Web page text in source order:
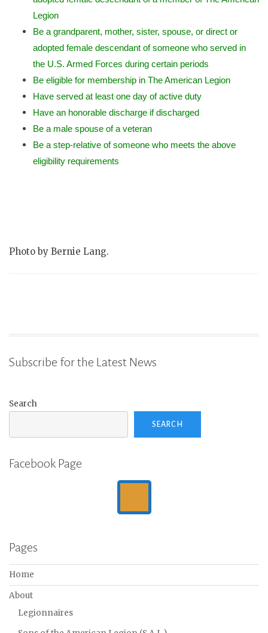
Legion
Be a grandparent, mother, sister, spouse, or direct or
adopted female descendant of someone who served in
the U.S. Armed Forces during certain periods
Be eligible for membership in The American Legion
Have served at least one day of active duty
Have an honorable discharge if discharged
Be a male spouse of a veteran
Be a step-relative of someone who meets the above
eligibility requirements
Photo by Bernie Lang.
Subscribe for the Latest News
Search
SEARCH
Facebook Page
Pages
Home
About
Legionnaires